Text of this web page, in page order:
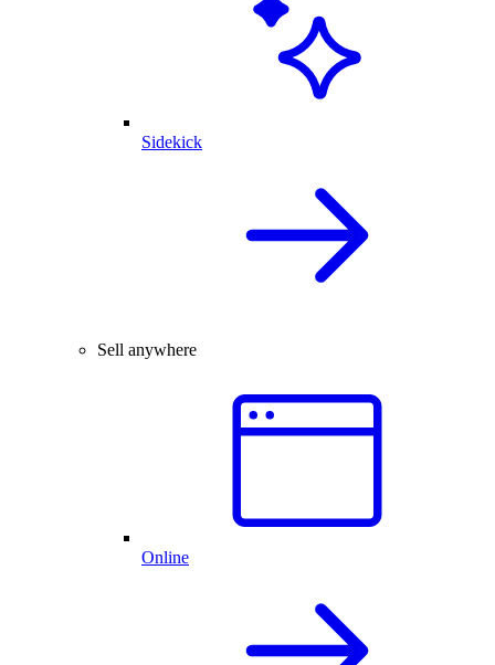
Sidekick
Sell anywhere
Online